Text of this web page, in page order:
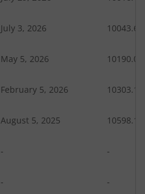
July 3, 2026 10043.63
May 5, 2026 10190.03
February 5, 2026 10303.13
August 5, 2025 10598.17
- -
- -